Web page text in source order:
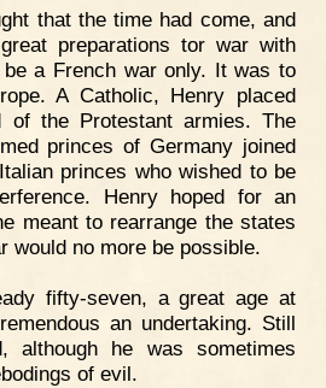
that the time had come, and
preparations tor war with
a French war only. It was to
A Catholic, Henry placed
of the Protestant armies. The
princes of Germany joined
princes who wished to be
Henry hoped for an
meant to rearrange the states
would no more be possible.
fifty-seven, a great age at
an undertaking. Still
although he was sometimes
of evil.